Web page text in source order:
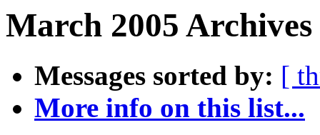
March 2005
Messages sorted by: [
More info on this list...